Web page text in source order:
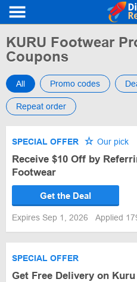
KURU Footwear
Coupons
All Promo codes
Repeat order
SPECIAL OFFER Our pick
Receive $10 Off by
Footwear
Get the Deal
Expires Sep 1, 2026 Applied
SPECIAL OFFER
Get Free Delivery on